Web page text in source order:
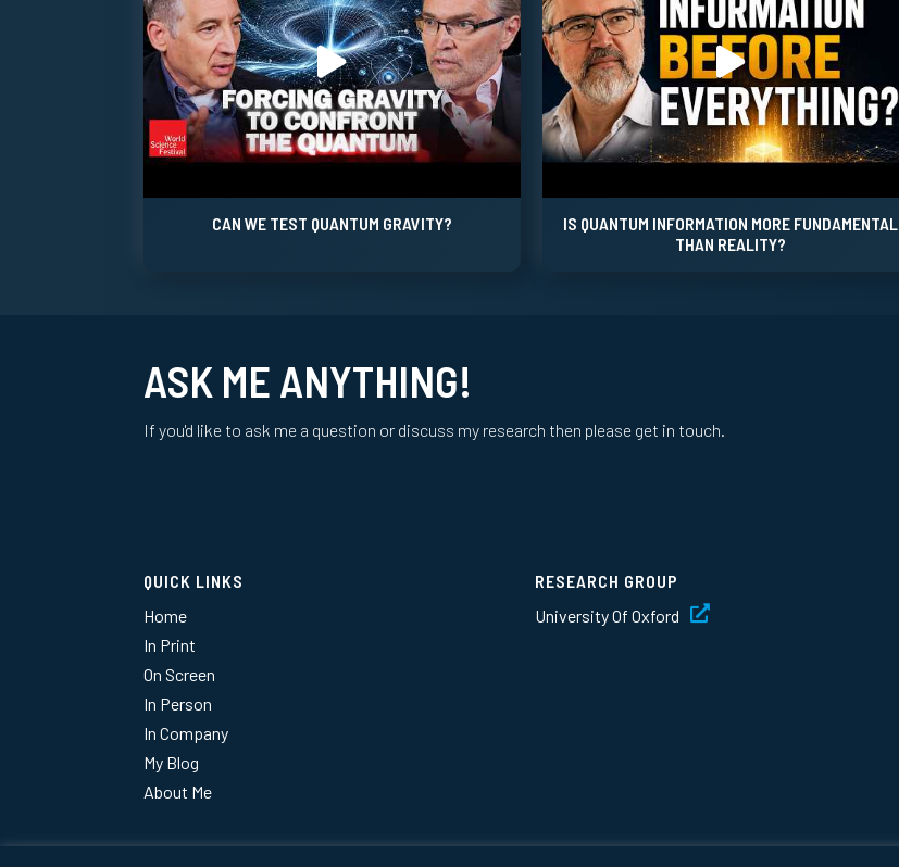
CAN WE TEST QUANTUM GRAVITY?
IS QUANTUM INFORMATION MORE FUNDAMENTAL
THAN REALITY?
ASK ME ANYTHING!
If you'd like to ask me a question or discuss my research then please get in touch.
QUICK LINKS
Home
In Print
On Screen
In Person
In Company
My Blog
About Me
RESEARCH GROUP
University Of Oxford